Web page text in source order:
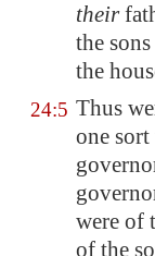
their
the
the
24:5 Thus
one
were of
of the